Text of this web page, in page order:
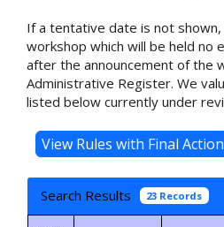
If a tentative date is not
workshop which will be held no
after the announcement of the
Administrative Register. We
listed below currently under
Search Results 23 Records